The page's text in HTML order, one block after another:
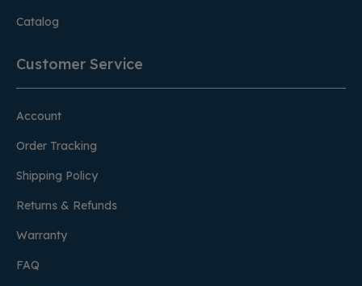
Catalog
Customer Service
Account
Order Tracking
Shipping Policy
Returns & Refunds
Warranty
FAQ